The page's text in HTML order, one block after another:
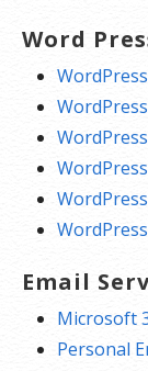
Word
Email
Microsoft
Personal